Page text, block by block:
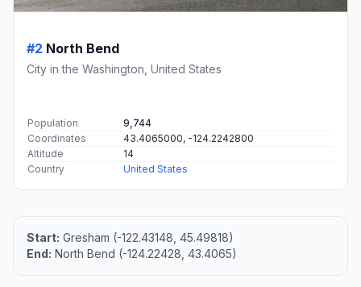
#2 North Bend
City in the Washington, United States
Population
9,744
Coordinates
43.4065000, -124.2242800
Altitude
14
Country
United States
Start: Gresham (-122.43148, 45.49818)
End: North Bend (-124.22428, 43.4065)